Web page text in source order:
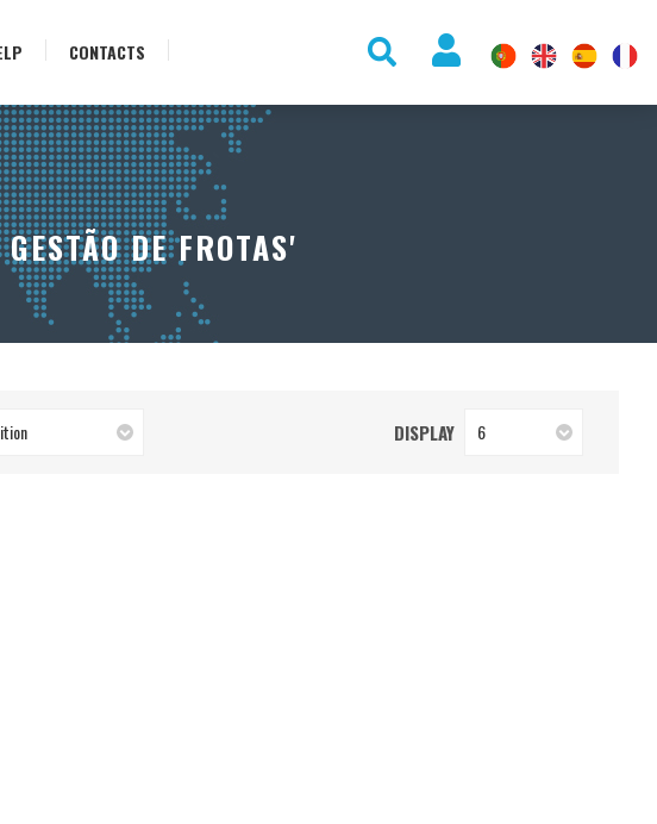
CONTACTS
DE FROTAS'
DISPLAY 6